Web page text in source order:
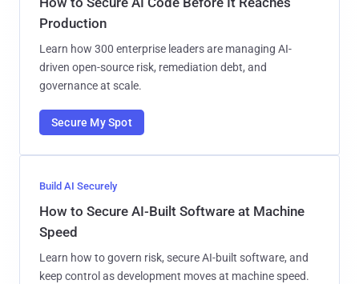
Production
Learn how 300 enterprise leaders are managing AI-
driven open-source risk, remediation debt, and
governance at scale.
Secure My Spot
Build AI Securely
How to Secure AI-Built Software at Machine
Speed
Learn how to govern risk, secure AI-built software, and
keep control as development moves at machine speed.